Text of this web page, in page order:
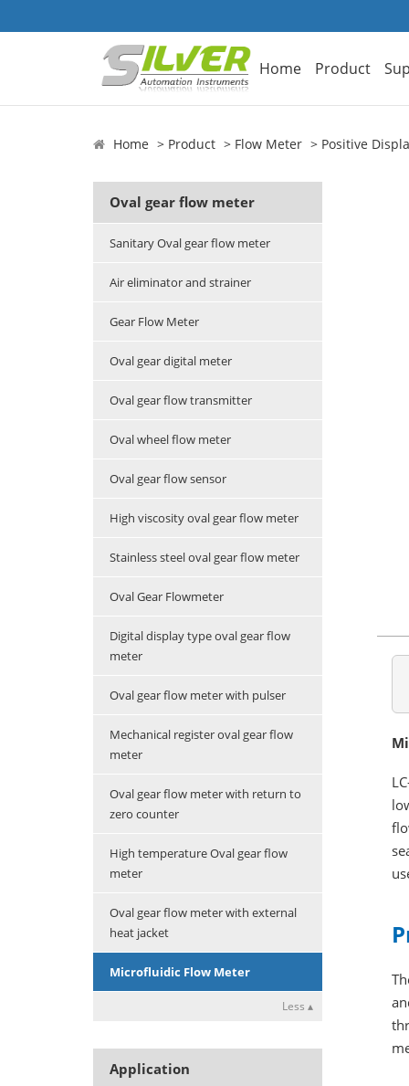
Home Product
Home Product Flow Meter Positive
Oval gear flow meter
Sanitary Oval gear flow meter
Air eliminator and strainer
Gear Flow Meter
Oval gear digital meter
Oval gear flow transmitter
Oval wheel flow meter
Oval gear flow sensor
High viscosity oval gear flow meter
Stainless steel oval gear flow meter
Oval Gear Flowmeter
Digital display type oval gear flow
meter
Oval gear flow meter with pulser
Mechanical register oval gear flow
meter
Oval gear flow meter with return to
zero counter
High temperature Oval gear flow
meter
Oval gear flow meter with external
heat jacket
Microfluidic Flow Meter
Less ▴
Application